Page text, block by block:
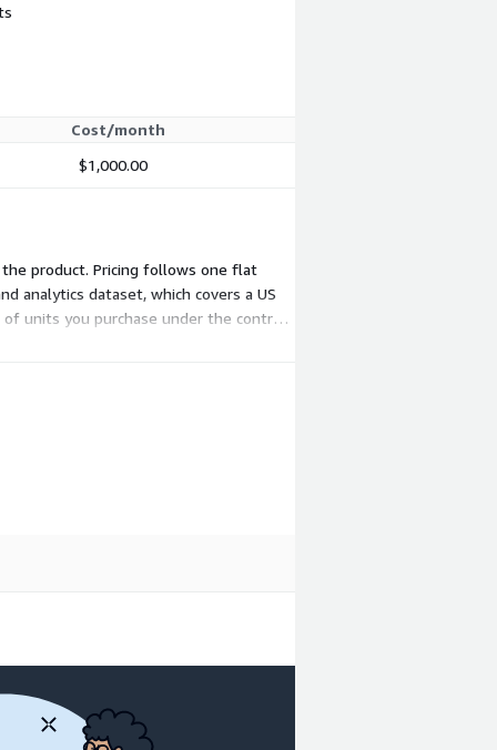
Cost/month
$1,000.00
the product. Pricing follows one flat
analytics dataset, which covers a US
units you purchase under the contract